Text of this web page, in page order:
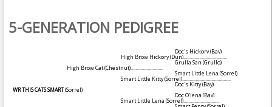
5-GENERATION PEDIGREE
Doc's Hickory(Bay)
High Brow Hickory(Dun)....................................
Grulla San (Grullo)
High Brow Cat(Chestnut)...........................
Smart Little Lena (Sorrel)
Smart Little Kitty(Sorrel)........................................
Doc's Kitty(Bay)
WR THIS CATS SMART(Sorrel)
Doc O'lena (Bay)
Smart Little Lena (Sorrel).............................